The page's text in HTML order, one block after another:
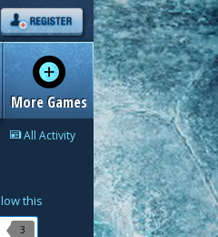
More Games
All Activity
this
3